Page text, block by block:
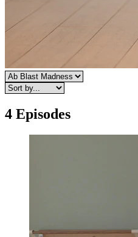
4 Episodes